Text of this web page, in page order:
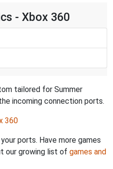
- Xbox 360
tailored for Summer
incoming connection ports.
360
ports. Have more games
our growing list of games and